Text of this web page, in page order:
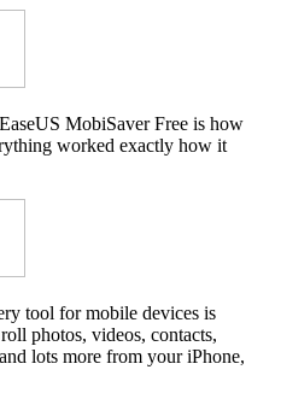
MobiSaver Free is how
worked exactly how it
tool for mobile devices is
photos, videos, contacts,
lots more from your iPhone,